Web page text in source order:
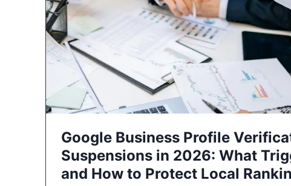
Google Business Profile
Suspensions in 2026: What
and How to Protect Local